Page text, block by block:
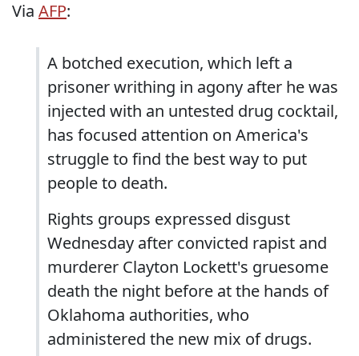
Via AFP:
A botched execution, which left a
prisoner writhing in agony after he was
injected with an untested drug cocktail,
has focused attention on America's
struggle to find the best way to put
people to death.
Rights groups expressed disgust
Wednesday after convicted rapist and
murderer Clayton Lockett's gruesome
death the night before at the hands of
Oklahoma authorities, who
administered the new mix of drugs.